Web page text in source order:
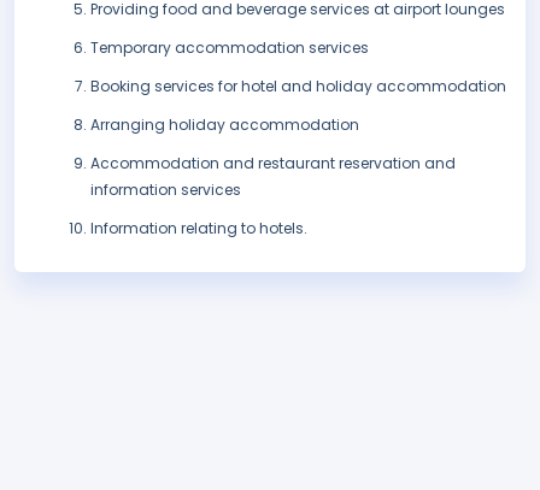
Providing food and beverage services at airport lounges
Temporary accommodation services
Booking services for hotel and holiday accommodation
Arranging holiday accommodation
Accommodation and restaurant reservation and
information services
Information relating to hotels.